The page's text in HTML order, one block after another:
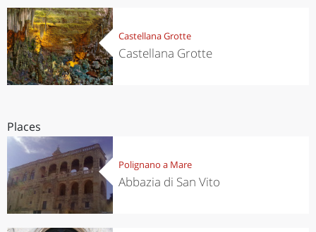
Castellana Grotte
Castellana Grotte
Places
Polignano a Mare
Abbazia di San Vito